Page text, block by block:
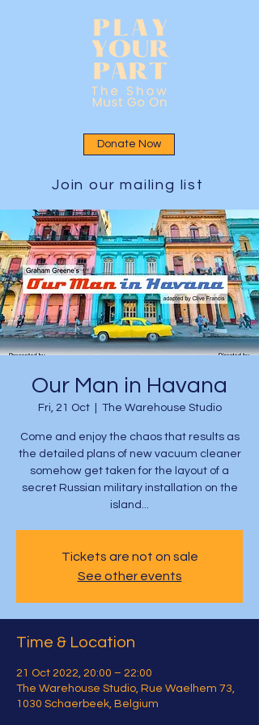
Donate Now
Join our mailing list
Our Man in Havana
Fri, 21 Oct
  |
The Warehouse Studio
Come and enjoy the chaos that results as
the detailed plans of new vacuum cleaner
somehow get taken for the layout of a
secret Russian military installation on the
island...
Tickets are not on sale
See other events
Time & Location
21 Oct 2022, 20:00 – 22:00
The Warehouse Studio, Rue Waelhem 73,
1030 Schaerbeek, Belgium